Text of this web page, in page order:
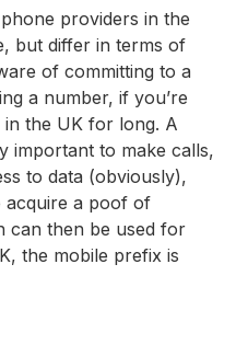
providers in the
but differ in terms of
of committing to a
a number, if you’re
in the UK for long. A
important to make calls,
to data (obviously),
acquire a poof of
can then be used for
the mobile prefix is